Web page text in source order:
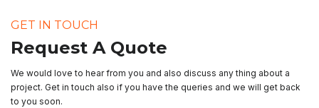
GET IN TOUCH
Request A Quote
We would love to hear from you and also discuss any thing about a
project. Get in touch also if you have the queries and we will get back
to you soon.